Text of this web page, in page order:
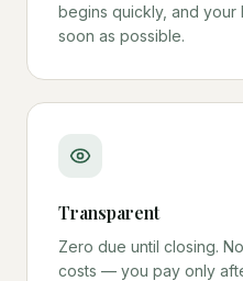
begins quickly, and your
soon as possible.
Transparent
Zero due until closing.
costs — you pay only